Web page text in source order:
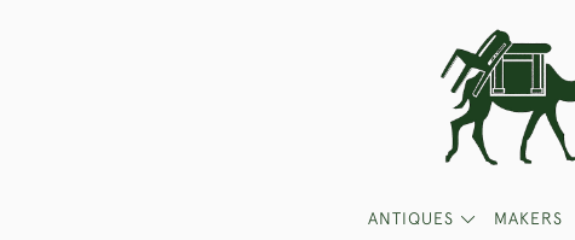
ANTIQUES MAKERS